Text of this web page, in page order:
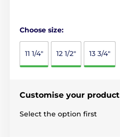
Choose size:
11 1/4" 12 1/2" 13 3/4"
Customise your product
Select the option first